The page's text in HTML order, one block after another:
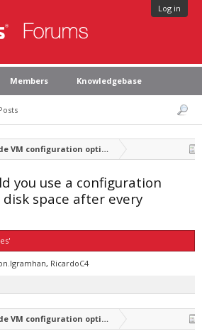
Log in
Members Knowledgebase
VM configuration option to free up disk
you use a configuration
space after every
RicardoC4
VM configuration option to free up disk